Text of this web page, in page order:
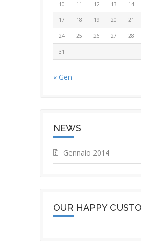
10 11 12 13 14
17 18 19 20 21
24 25 26 27 28
31
« Gen
NEWS
Gennaio 2014
OUR HAPPY